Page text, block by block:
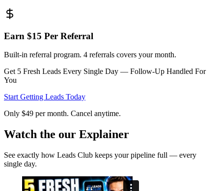
Earn $15 Per Referral
Built-in referral program. 4 referrals covers your month.
Get 5 Fresh Leads Every Single Day — Follow-Up Handled For
You
Start Getting Leads Today
Only $49 per month. Cancel anytime.
Watch the our Explainer
See exactly how Leads Club keeps your pipeline full — every
single day.